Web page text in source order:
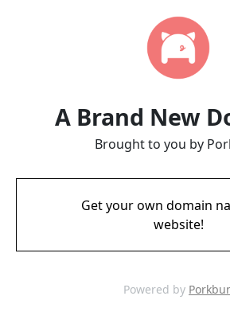
A Brand New
Brought to you by
Get your own domain
website!
Powered by